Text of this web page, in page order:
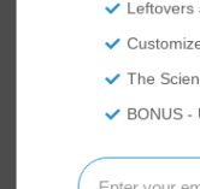
Leftovers
The
BONUS -